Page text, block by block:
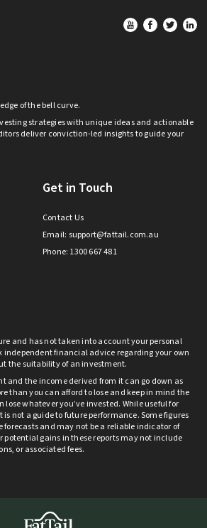
of the bell curve.
strategies with unique ideas and actionable
deliver conviction-led insights to guide your
Get in Touch
Contact Us
Email: support@fattail.com.au
Phone: 1300 667 481
and has not taken into account your personal
independent financial advice regarding your own
the suitability of an investment.
and the income derived from it can go down as
than you can afford to lose and keep in mind the
whatever you’ve invested. While useful for
not a guide to future performance. Some figures
forecasts and may not be a reliable indicator of
potential gains in these reports may not include
or associated fees.